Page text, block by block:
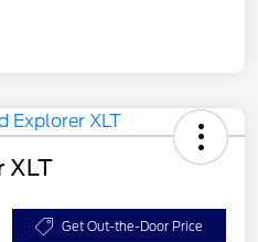
XLT
Get Out-the-Door Price